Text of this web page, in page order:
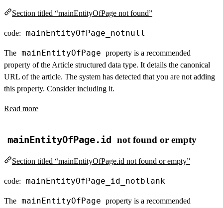
Section titled “mainEntityOfPage not found”
code: mainEntityOfPage_notnull
The mainEntityOfPage property is a recommended
property of the Article structured data type. It details the canonical
URL of the article. The system has detected that you are not adding
this property. Consider including it.
Read more
mainEntityOfPage.id not found or empty
Section titled “mainEntityOfPage.id not found or empty”
code: mainEntityOfPage_id_notblank
The mainEntityOfPage property is a recommended